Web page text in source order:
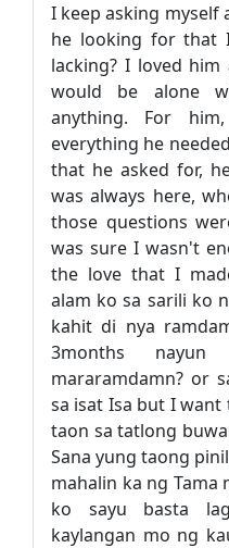
I keep asking myself
he looking for that
lacking? I loved
would be alone
anything. For
everything he
that he asked for,
was always here,
those questions
was sure I wasn't
the love that I
alam ko sa sarili ko
kahit di nya
3months
mararamdamn? or
sa isat Isa but I want
taon sa tatlong
Sana yung taong
mahalin ka ng Tama
ko sayu basta
kaylangan mo ng